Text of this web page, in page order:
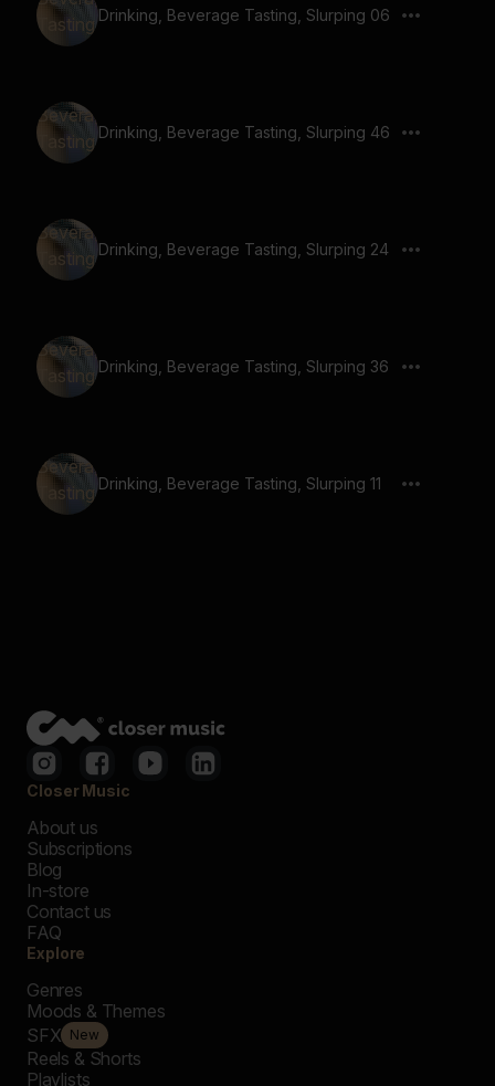
Drinking, Beverage Tasting, Slurping 06
Drinking, Beverage Tasting, Slurping 46
Drinking, Beverage Tasting, Slurping 24
Drinking, Beverage Tasting, Slurping 36
Drinking, Beverage Tasting, Slurping 11
Closer Music
About us
Subscriptions
Blog
In-store
Contact us
FAQ
Explore
Genres
Moods & Themes
SFX New
Reels & Shorts
Playlists